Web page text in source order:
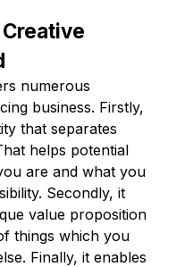
numerous
business. Firstly,
that separates
helps potential
are and what you
Secondly, it
value proposition
things which you
Finally, it enables